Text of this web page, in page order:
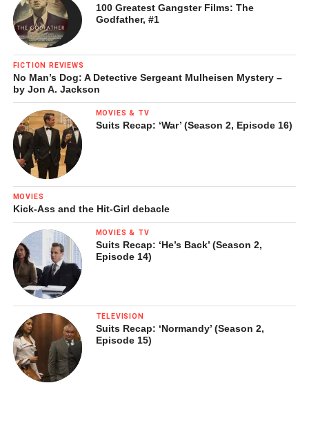
100 Greatest Gangster Films: The
Godfather, #1
FICTION REVIEWS
No Man’s Dog: A Detective Sergeant Mulheisen Mystery –
by Jon A. Jackson
MOVIES & TV
Suits Recap: ‘War’ (Season 2, Episode 16)
MOVIES
Kick-Ass and the Hit-Girl debacle
MOVIES & TV
Suits Recap: ‘He’s Back’ (Season 2,
Episode 14)
TELEVISION
Suits Recap: ‘Normandy’ (Season 2,
Episode 15)